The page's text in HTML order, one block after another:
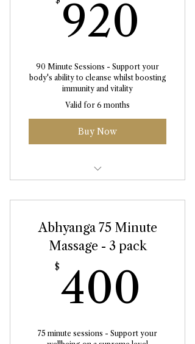
920
90 Minute Sessions - Support your
body's ability to cleanse whilst boosting
immunity and vitality
Valid for 6 months
Buy Now
Abhyanga 75 Minute
Massage - 3 pack
$400
75 minute sessions - Support your